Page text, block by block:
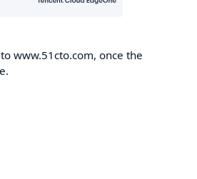
www.51cto.com, once the